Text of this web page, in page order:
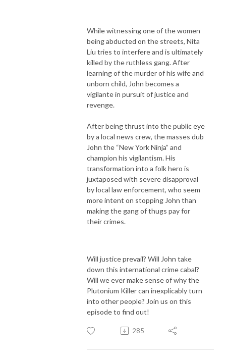
While witnessing one of the women
being abducted on the streets, Nita
Liu tries to interfere and is ultimately
killed by the ruthless gang. After
learning of the murder of his wife and
unborn child, John becomes a
vigilante in pursuit of justice and
revenge.
After being thrust into the public eye
by a local news crew, the masses dub
John the “New York Ninja” and
champion his vigilantism. His
transformation into a folk hero is
juxtaposed with severe disapproval
by local law enforcement, who seem
more intent on stopping John than
making the gang of thugs pay for
their crimes.
Will justice prevail? Will John take
down this international crime cabal?
Will we ever make sense of why the
Plutonium Killer can inexplicably turn
into other people? Join us on this
episode to find out!
285